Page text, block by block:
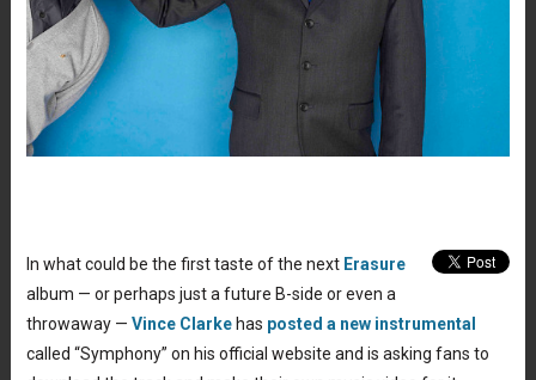
In what could be the first taste of the next Erasure
album — or perhaps just a future B-side or even a
throwaway — Vince Clarkehas posted a new instrumental
called “Symphony” on his official website and is asking fans to